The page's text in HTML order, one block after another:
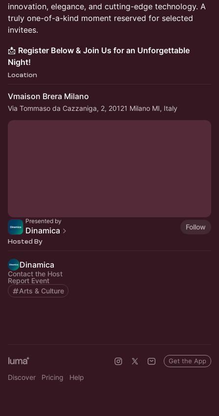
innovation, elegance, and cutting-edge technology. A
truly one-of-a-kind moment reserved for selected
invitees.
📩 Register Below & Join Us for an Unforgettable
Night!
Location
Vmaison Brera Milano
Via Tommaso da Cazzaniga, 2, 20121 Milano MI, Italy
Presented by
Dinamica Follow
Hosted By
Dinamica
Contact the Host
Report Event
Arts & Culture
Discover Pricing Help
Get the App